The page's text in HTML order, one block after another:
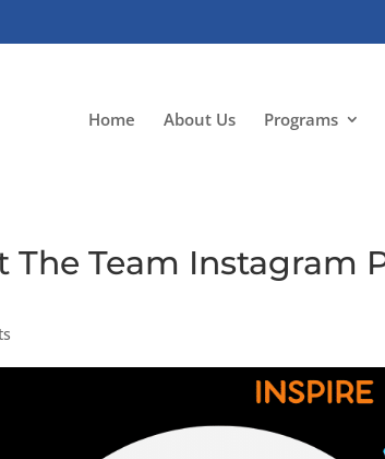
Home About Us Programs
Team Instagram